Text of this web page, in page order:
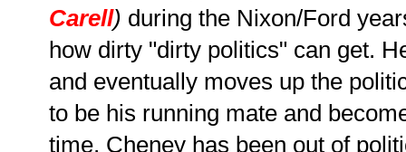
Carell) during the Nixon/Ford
how dirty "dirty politics" can get.
and eventually moves up the
to be his running mate and
time, Cheney has been out of